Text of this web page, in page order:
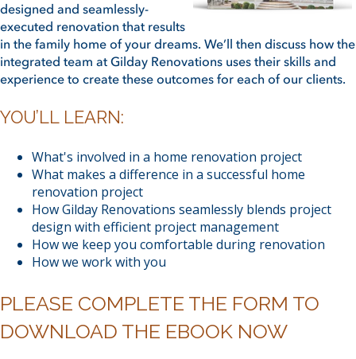
designed and seamlessly-
executed renovation that results
in the family home of your dreams. We’ll then discuss how the
integrated team at Gilday Renovations uses their skills and
experience to create these outcomes for each of our clients.
YOU’LL LEARN:
What's involved in a home renovation project
What makes a difference in a successful home
renovation project
How Gilday Renovations seamlessly blends project
design with efficient project management
How we keep you comfortable during renovation
How we work with you
PLEASE COMPLETE THE FORM TO
DOWNLOAD THE EBOOK NOW